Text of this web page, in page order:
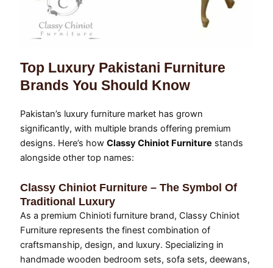
Top Luxury Pakistani Furniture
Brands You Should Know
Pakistan’s luxury furniture market has grown
significantly, with multiple brands offering premium
designs. Here’s how Classy Chiniot Furniture stands
alongside other top names:
Classy Chiniot Furniture – The Symbol Of
Traditional Luxury
As a premium Chinioti furniture brand, Classy Chiniot
Furniture represents the finest combination of
craftsmanship, design, and luxury. Specializing in
handmade wooden bedroom sets, sofa sets, deewans,